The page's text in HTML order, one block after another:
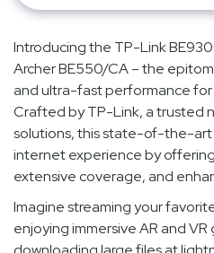
Introducing the TP-Link
Archer BE550/CA – the
and ultra-fast performance
Crafted by TP-Link, a trusted
solutions, this state-of-the-art
internet experience by
extensive coverage, and
Imagine streaming your
enjoying immersive AR and VR